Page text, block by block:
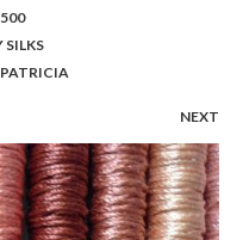
SILKS
NEXT